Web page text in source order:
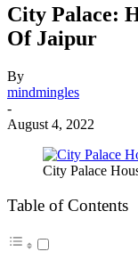
City Palace:
Of Jaipur
By
mindmingles
-
August 4, 2022
City Palace
Table of Contents